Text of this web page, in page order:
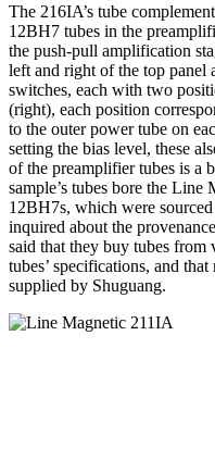
The 216IA’s tube
12BH7 tubes in the
the push-pull amplification
left and right of the top panel
switches, each with two
(right), each position
to the outer power tube on
setting the bias level, these
of the preamplifier tubes is a
sample’s tubes bore the
12BH7s, which were
inquired about the
said that they buy tubes from
tubes’ specifications, and
supplied by Shuguang.